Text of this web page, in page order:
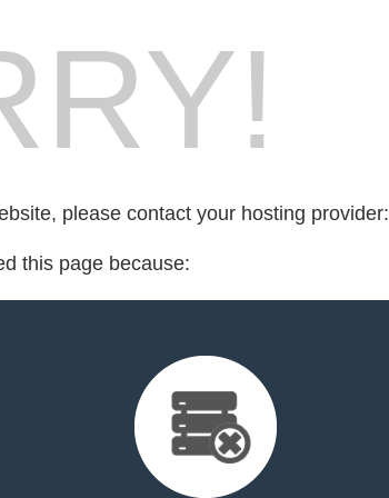
please contact your hosting provider:
this page because: